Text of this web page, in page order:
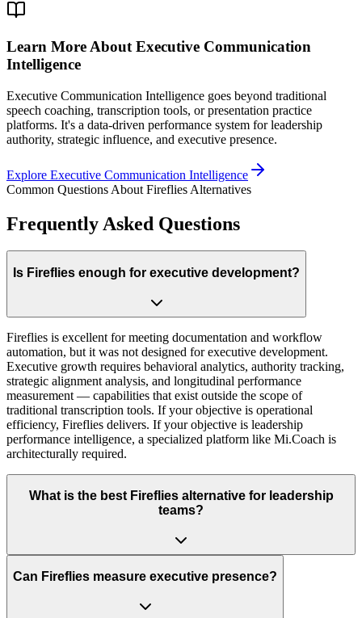
Learn More About Executive Communication
Intelligence
Executive Communication Intelligence goes beyond traditional
speech coaching, transcription tools, or presentation practice
platforms. It's a data-driven performance system for leadership
authority, strategic influence, and executive presence.
Explore Executive Communication Intelligence
Common Questions About Fireflies Alternatives
Frequently Asked Questions
Is Fireflies enough for executive development?
Fireflies is excellent for meeting documentation and workflow
automation, but it was not designed for executive development.
Executive growth requires behavioral analytics, authority tracking,
strategic alignment analysis, and longitudinal performance
measurement — capabilities that exist outside the scope of
traditional transcription tools. If your objective is operational
efficiency, Fireflies delivers. If your objective is leadership
performance intelligence, a specialized platform like Mi.Coach is
architecturally required.
What is the best Fireflies alternative for leadership
teams?
Can Fireflies measure executive presence?